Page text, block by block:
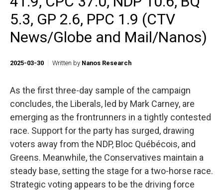
5.3, GP 2.6, PPC 1.9 (CTV
News/Globe and Mail/Nanos)
2025-03-30 Written by Nanos Research
As the first three-day sample of the campaign
concludes, the Liberals, led by Mark Carney, are
emerging as the frontrunners in a tightly contested
race. Support for the party has surged, drawing
voters away from the NDP, Bloc Québécois, and
Greens. Meanwhile, the Conservatives maintain a
steady base, setting the stage for a two-horse race.
Strategic voting appears to be the driving force